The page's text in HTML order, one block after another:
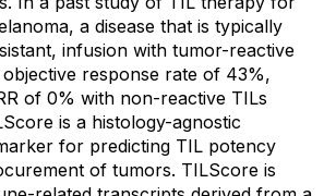
a disease that is typically
infusion with tumor-reactive
response rate of 43%,
of 0% with non-reactive TILs
is a histology-agnostic
for predicting TIL potency
of tumors. TILScore is